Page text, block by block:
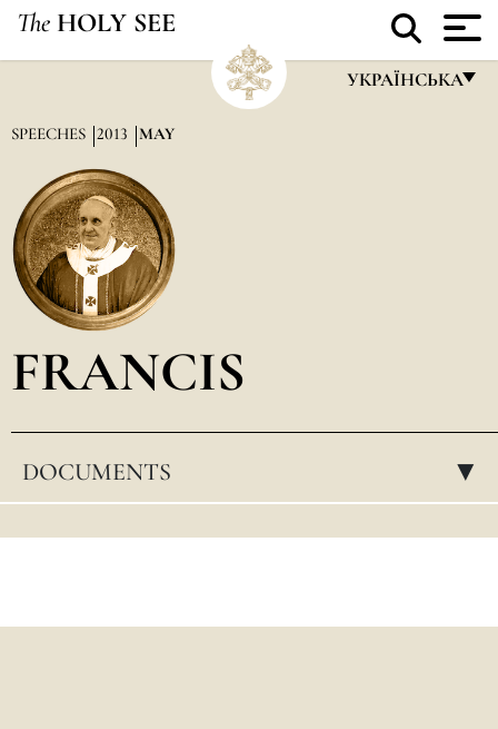
The HOLY SEE
УКРАЇНСЬКА
العربيّة
SPEECHES 2013 MAY
FRANCIS
DOCUMENTS ▸